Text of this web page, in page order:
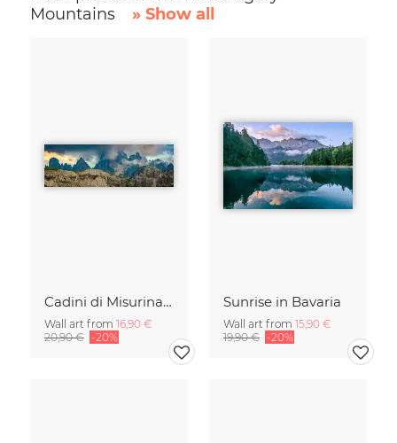
Mountains
» Show all
Cadini di Misurina in Summer - Panorama
Wall art from 16,90 €
20,90 € -20%
Sunrise in Bavaria
Wall art from 15,90 €
19,90 € -20%